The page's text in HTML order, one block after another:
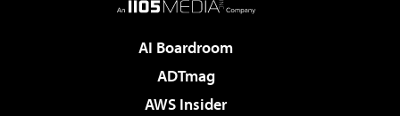
AI Boardroom
ADTmag
AWS Insider